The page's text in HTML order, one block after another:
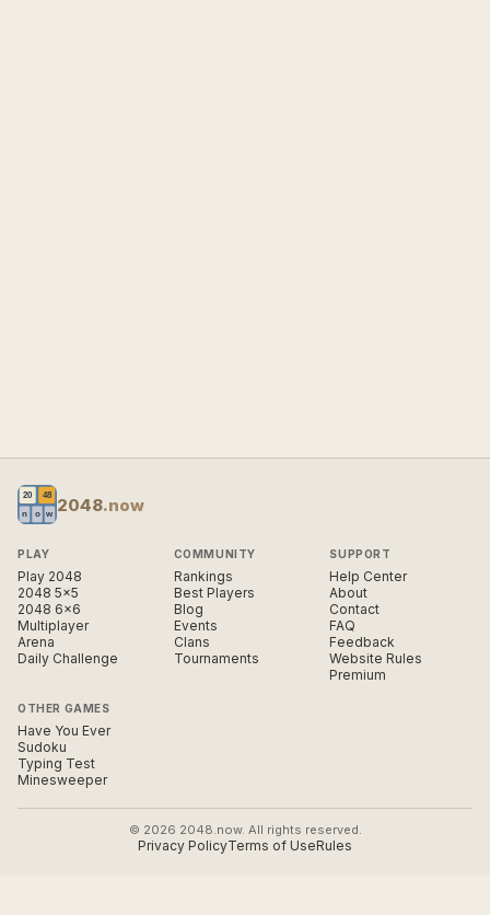
2048.now
PLAY
Play 2048
2048 5×5
2048 6×6
Multiplayer
Arena
Daily Challenge
COMMUNITY
Rankings
Best Players
Blog
Events
Clans
Tournaments
SUPPORT
Help Center
About
Contact
FAQ
Feedback
Website Rules
Premium
OTHER GAMES
Have You Ever
Sudoku
Typing Test
Minesweeper
© 2026 2048.now. All rights reserved.
Privacy PolicyTerms of UseRules